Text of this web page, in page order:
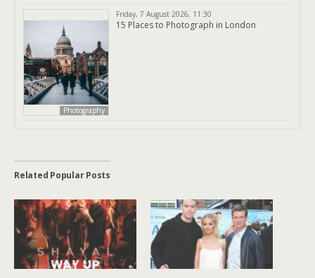
Photography
Friday, 7 August 2026, 11:30
15 Places to Photograph in London
Related Popular Posts